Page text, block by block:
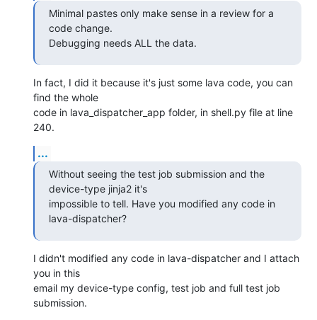
Minimal pastes only make sense in a review for a
code change.
Debugging needs ALL the data.
In fact, I did it because it's just some lava code, you can
find the whole
code in lava_dispatcher_app folder, in shell.py file at line
240.
...
Without seeing the test job submission and the
device-type jinja2 it's
impossible to tell. Have you modified any code in
lava-dispatcher?
I didn't modified any code in lava-dispatcher and I attach
you in this
email my device-type config, test job and full test job
submission.